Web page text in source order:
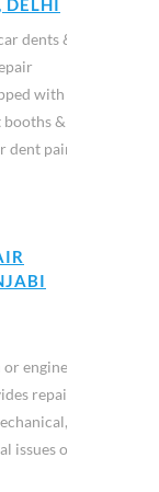
dents &
with
&
dent paint
engine
repair
issues of